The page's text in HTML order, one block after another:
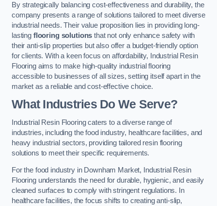
By strategically balancing cost-effectiveness and durability, the
company presents a range of solutions tailored to meet diverse
industrial needs. Their value proposition lies in providing long-
lasting flooring solutions that not only enhance safety with
their anti-slip properties but also offer a budget-friendly option
for clients. With a keen focus on affordability, Industrial Resin
Flooring aims to make high-quality industrial flooring
accessible to businesses of all sizes, setting itself apart in the
market as a reliable and cost-effective choice.
What Industries Do We Serve?
Industrial Resin Flooring caters to a diverse range of
industries, including the food industry, healthcare facilities, and
heavy industrial sectors, providing tailored resin flooring
solutions to meet their specific requirements.
For the food industry in Downham Market, Industrial Resin
Flooring understands the need for durable, hygienic, and easily
cleaned surfaces to comply with stringent regulations. In
healthcare facilities, the focus shifts to creating anti-slip,